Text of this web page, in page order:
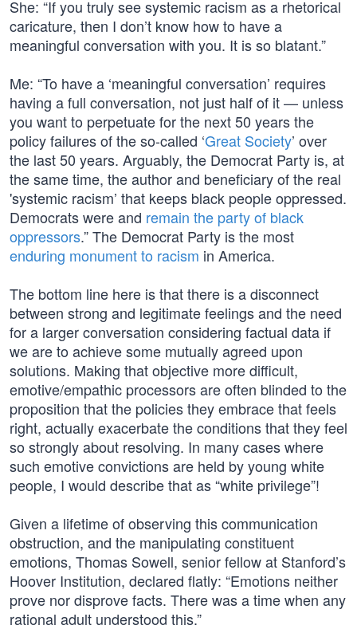
She: “If you truly see systemic racism as a rhetorical
caricature, then I don’t know how to have a
meaningful conversation with you. It is so blatant.”
Me: “To have a ‘meaningful conversation’ requires
having a full conversation, not just half of it — unless
you want to perpetuate for the next 50 years the
policy failures of the so-called ‘Great Society’ over
the last 50 years. Arguably, the Democrat Party is, at
the same time, the author and beneficiary of the real
'systemic racism’ that keeps black people oppressed.
Democrats were and remain the party of black
oppressors.” The Democrat Party is the most
enduring monument to racism in America.
The bottom line here is that there is a disconnect
between strong and legitimate feelings and the need
for a larger conversation considering factual data if
we are to achieve some mutually agreed upon
solutions. Making that objective more difficult,
emotive/empathic processors are often blinded to the
proposition that the policies they embrace that feels
right, actually exacerbate the conditions that they feel
so strongly about resolving. In many cases where
such emotive convictions are held by young white
people, I would describe that as “white privilege”!
Given a lifetime of observing this communication
obstruction, and the manipulating constituent
emotions, Thomas Sowell, senior fellow at Stanford’s
Hoover Institution, declared flatly: “Emotions neither
prove nor disprove facts. There was a time when any
rational adult understood this.”